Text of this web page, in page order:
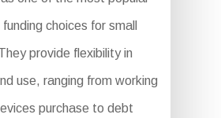
choices for small
provide flexibility in
use, ranging from working
purchase to debt